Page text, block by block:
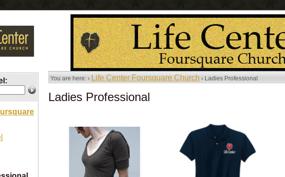
You are here: › Life Center Foursquare Church › Ladies Professional
Ladies Professional